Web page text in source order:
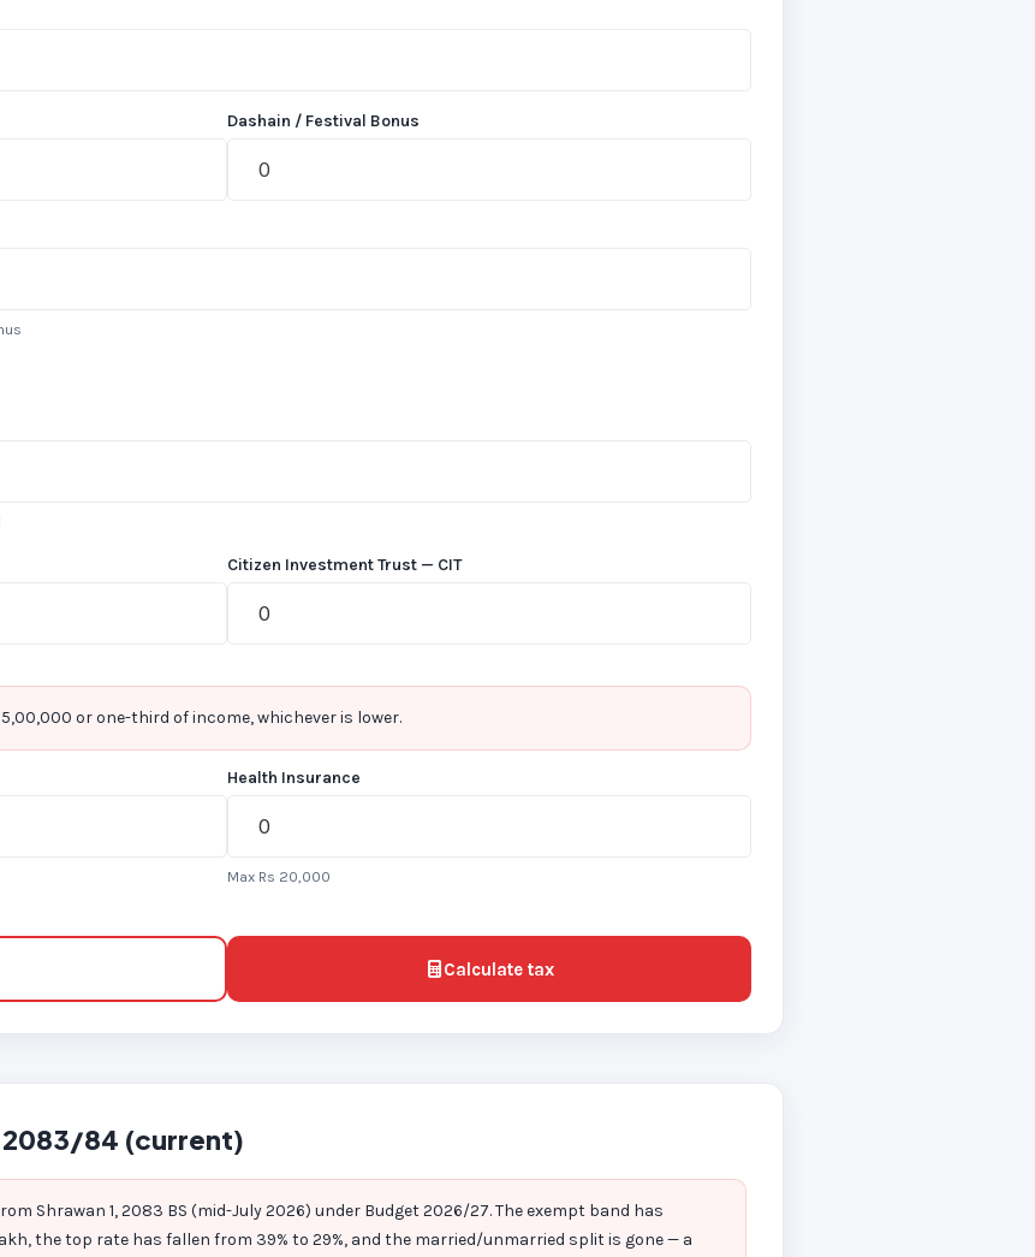
Dashain / Festival Bonus
Citizen Investment Trust — CIT
5,00,000 or one-third of income, whichever is lower.
Health Insurance
Max Rs 20,000
Calculate tax
2083/84 (current)
Shrawan 1, 2083 BS (mid-July 2026) under Budget 2026/27. The exempt band has
the top rate has fallen from 39% to 29%, and the married/unmarried split is gone — a